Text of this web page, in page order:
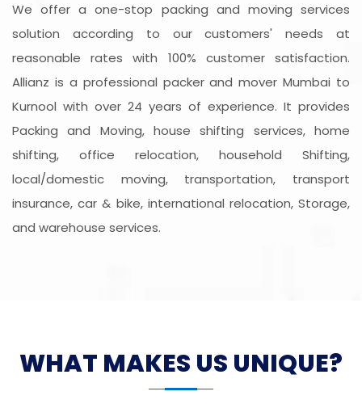
We offer a one-stop packing and moving services
solution according to our customers' needs at
reasonable rates with 100% customer satisfaction.
Allianz is a professional packer and mover Mumbai to
Kurnool with over 24 years of experience. It provides
Packing and Moving, house shifting services, home
shifting, office relocation, household Shifting,
local/domestic moving, transportation, transport
insurance, car & bike, international relocation, Storage,
and warehouse services.
WHAT MAKES US UNIQUE?